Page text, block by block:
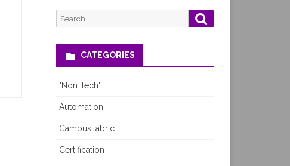
Search
for:
CATEGORIES
"Non Tech"
Automation
CampusFabric
Certification